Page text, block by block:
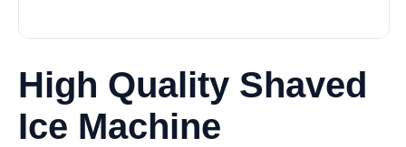
High Quality Shaved
Ice Machine